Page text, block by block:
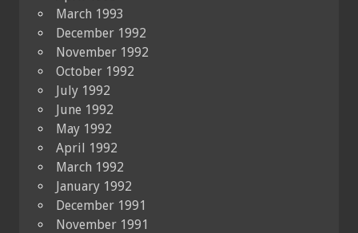
March 1993
December 1992
November 1992
October 1992
July 1992
June 1992
May 1992
April 1992
March 1992
January 1992
December 1991
November 1991